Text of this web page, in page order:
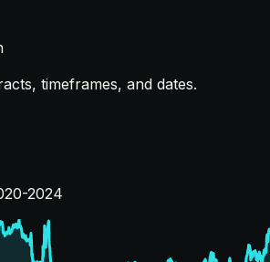
timeframes, and dates.
2024